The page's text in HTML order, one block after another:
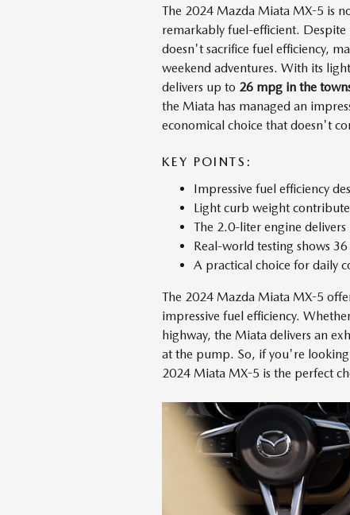
The 2024 Mazda Miata MX-5 is
remarkably fuel-efficient.
doesn't sacrifice fuel efficiency,
weekend adventures. With its
delivers up to 26 mpg in the
the Miata has managed an
economical choice that doesn't
KEY POINTS:
Impressive fuel efficiency
Light curb weight
The 2.0-liter engine
Real-world testing shows
A practical choice for daily
The 2024 Mazda Miata MX-5
impressive fuel efficiency.
highway, the Miata delivers an
at the pump. So, if you're
2024 Miata MX-5 is the perfect